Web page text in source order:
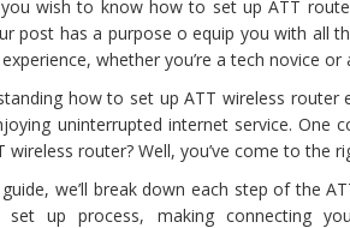
wish to know how to set up ATT
post has a purpose o equip you with all
whether you’re a tech novice
how to set up ATT wireless router
uninterrupted internet service.
wireless router? Well, you’ve come to the
we’ll break down each step of the
set up process, making connecting